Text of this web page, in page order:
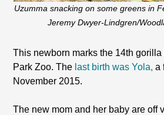
Uzumma snacking on some greens in
Jeremy Dwyer-Lindgren/
This newborn marks the 14th
Park Zoo. The last birth was Yola, a
November 2015.
The new mom and her baby are off